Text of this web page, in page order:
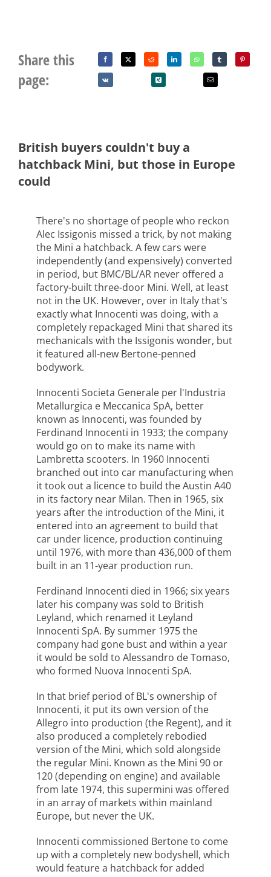
Share this
page:
British buyers couldn't buy a
hatchback Mini, but those in Europe
could
There's no shortage of people who reckon
Alec Issigonis missed a trick, by not making
the Mini a hatchback. A few cars were
independently (and expensively) converted
in period, but BMC/BL/AR never offered a
factory-built three-door Mini. Well, at least
not in the UK. However, over in Italy that's
exactly what Innocenti was doing, with a
completely repackaged Mini that shared its
mechanicals with the Issigonis wonder, but
it featured all-new Bertone-penned
bodywork.
Innocenti Societa Generale per l'Industria
Metallurgica e Meccanica SpA, better
known as Innocenti, was founded by
Ferdinand Innocenti in 1933; the company
would go on to make its name with
Lambretta scooters. In 1960 Innocenti
branched out into car manufacturing when
it took out a licence to build the Austin A40
in its factory near Milan. Then in 1965, six
years after the introduction of the Mini, it
entered into an agreement to build that
car under licence, production continuing
until 1976, with more than 436,000 of them
built in an 11-year production run.
Ferdinand Innocenti died in 1966; six years
later his company was sold to British
Leyland, which renamed it Leyland
Innocenti SpA. By summer 1975 the
company had gone bust and within a year
it would be sold to Alessandro de Tomaso,
who formed Nuova Innocenti SpA.
In that brief period of BL's ownership of
Innocenti, it put its own version of the
Allegro into production (the Regent), and it
also produced a completely rebodied
version of the Mini, which sold alongside
the regular Mini. Known as the Mini 90 or
120 (depending on engine) and available
from late 1974, this supermini was offered
in an array of markets within mainland
Europe, but never the UK.
Innocenti commissioned Bertone to come
up with a completely new bodyshell, which
would feature a hatchback for added